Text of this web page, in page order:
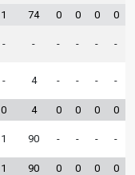
1 74 0 0 0 0
- - - - - -
- 4 - - - -
0 4 0 0 0 0
1 90 - - - -
1 90 0 0 0 0